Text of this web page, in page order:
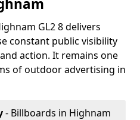
GL2 8 delivers
constant public visibility
action. It remains one
of outdoor advertising in
- Billboards in Highnam